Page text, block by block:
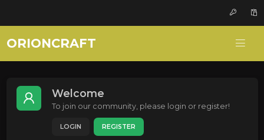
ORIONCRAFT
Welcome
To join our community, please login or register!
LOGIN REGISTER